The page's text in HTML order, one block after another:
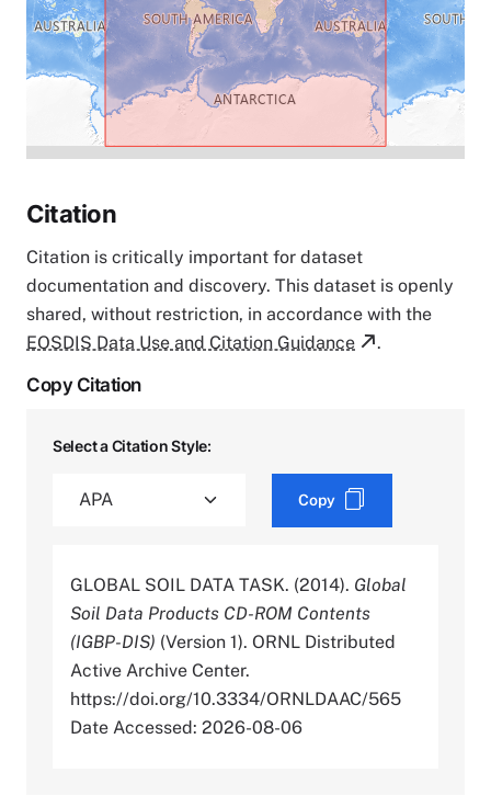
Citation
Citation is critically important for dataset
documentation and discovery. This dataset is openly
shared, without restriction, in accordance with the
EOSDIS Data Use and Citation Guidance
.
Copy Citation
Select a Citation Style:
Copy
GLOBAL SOIL DATA TASK. (2014). Global
Soil Data Products CD-ROM Contents
(IGBP-DIS) (Version 1). ORNL Distributed
Active Archive Center.
https://doi.org/10.3334/ORNLDAAC/565
Date Accessed: 2026-08-06